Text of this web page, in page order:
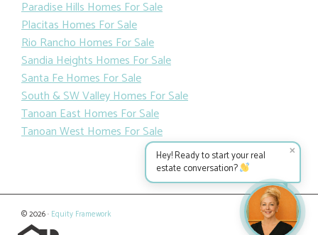
Paradise Hills Homes For Sale
Placitas Homes For Sale
Rio Rancho Homes For Sale
Sandia Heights Homes For Sale
Santa Fe Homes For Sale
South & SW Valley Homes For Sale
Tanoan East Homes For Sale
Tanoan West Homes For Sale
© 2026 · Equity Framework
✕
Hey! Ready to start your real
estate conversation?